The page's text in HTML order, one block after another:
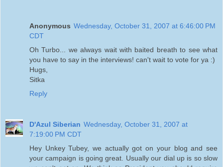
Anonymous Wednesday, October 31, 2007 at 6:46:00 PM
CDT
Oh Turbo... we always wait with baited breath to see what
you have to say in the interviews! can't wait to vote for ya :)
Hugs,
Sitka
Reply
D'Azul Siberian Wednesday, October 31, 2007 at
7:19:00 PM CDT
Hey Unkey Tubey, we actually got on your blog and see
your campaign is going great. Usually our dial up is so slow